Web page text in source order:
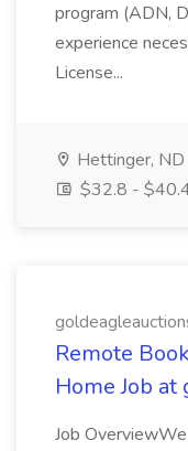
program (ADN,
experience
License...
Hettinger, ND
$32.8 -
Remote
Home Job
Job